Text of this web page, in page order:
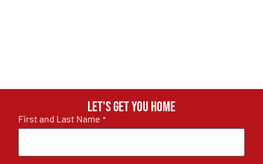
Let's get you home
First and Last Name *